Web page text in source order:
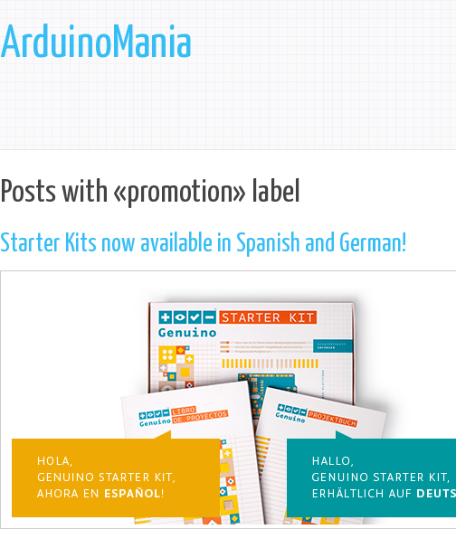
ArduinoMania
Posts with «promotion» label
Starter Kits now available in Spanish and German!